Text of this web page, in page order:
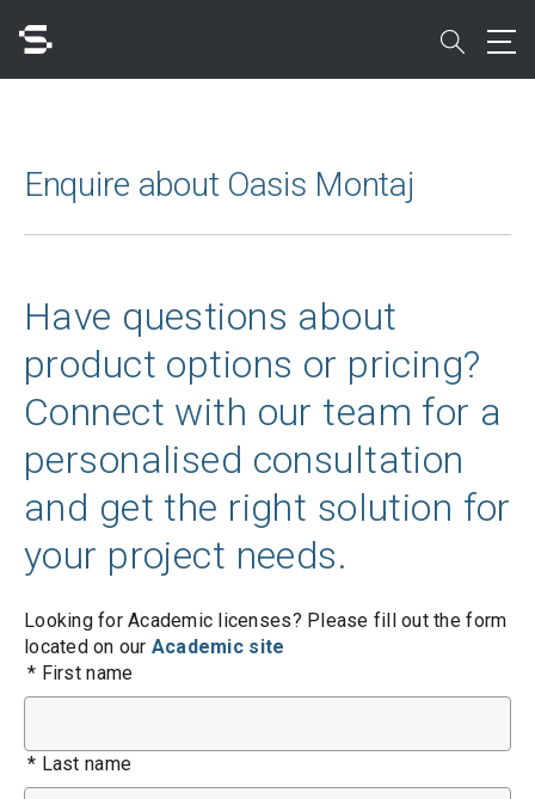
main
Quick access to
search
Enquire about Oasis Montaj
Have questions about
product options or pricing?
Connect with our team for a
personalised consultation
and get the right solution for
your project needs.
Looking for Academic licenses? Please fill out the form
located on our Academic site
* First name
* Last name